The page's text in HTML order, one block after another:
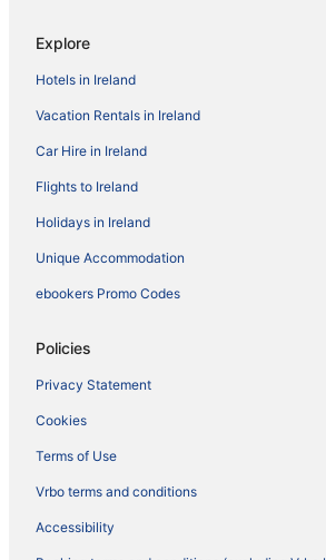
Explore
Hotels in Ireland
Vacation Rentals in Ireland
Car Hire in Ireland
Flights to Ireland
Holidays in Ireland
Unique Accommodation
ebookers Promo Codes
Policies
Privacy Statement
Cookies
Terms of Use
Vrbo terms and conditions
Accessibility